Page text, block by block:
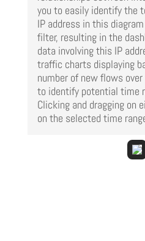
you to easily identify the
IP address in this
filter, resulting in the
data involving this IP
traffic charts displaying
number of new flows
to identify potential time
Clicking and dragging on
on the selected time